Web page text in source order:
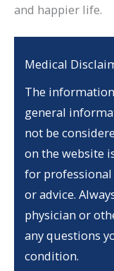
and happier life.
Medical
The
general
not be
on the website
for
or advice.
physician or
any questions
condition.